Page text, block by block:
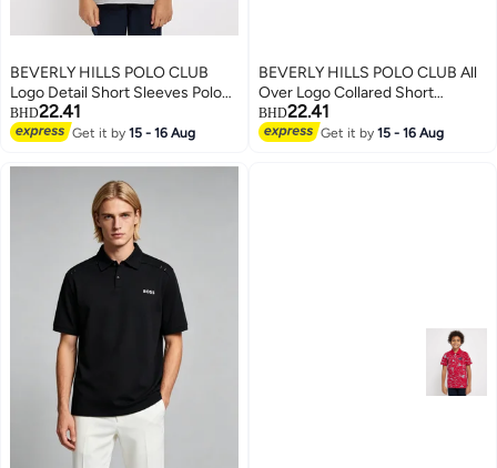
BEVERLY HILLS POLO CLUB
Logo Detail Short Sleeves Polo
T-Shirt
BHD22.41
Get it by15 - 16 Aug
BEVERLY HILLS POLO CLUB All
Over Logo Collared Short
Sleeves Polo T-Shirt
BHD22.41
Get it by15 - 16 Aug